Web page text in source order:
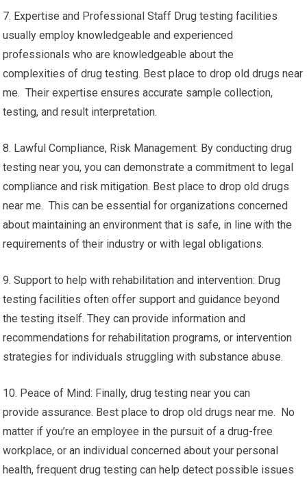
7. Expertise and Professional Staff Drug testing facilities
usually employ knowledgeable and experienced
professionals who are knowledgeable about the
complexities of drug testing. Best place to drop old drugs near
me. Their expertise ensures accurate sample collection,
testing, and result interpretation.
8. Lawful Compliance, Risk Management: By conducting drug
testing near you, you can demonstrate a commitment to legal
compliance and risk mitigation. Best place to drop old drugs
near me. This can be essential for organizations concerned
about maintaining an environment that is safe, in line with the
requirements of their industry or with legal obligations.
9. Support to help with rehabilitation and intervention: Drug
testing facilities often offer support and guidance beyond
the testing itself. They can provide information and
recommendations for rehabilitation programs, or intervention
strategies for individuals struggling with substance abuse.
10. Peace of Mind: Finally, drug testing near you can
provide assurance. Best place to drop old drugs near me. No
matter if you’re an employee in the pursuit of a drug-free
workplace, or an individual concerned about your personal
health, frequent drug testing can help detect possible issues